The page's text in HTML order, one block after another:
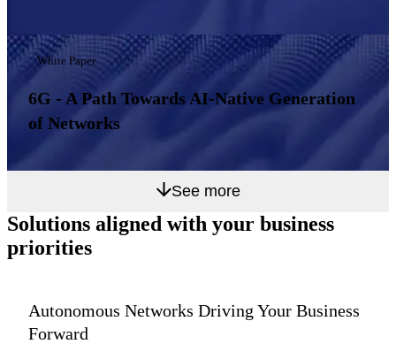
White Paper
6G - A Path Towards AI-Native Generation
of Networks
See more
Solutions aligned with your business
priorities
Autonomous Networks Driving Your Business
Forward